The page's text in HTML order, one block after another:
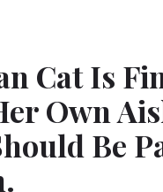
Cat Is
Own
Be